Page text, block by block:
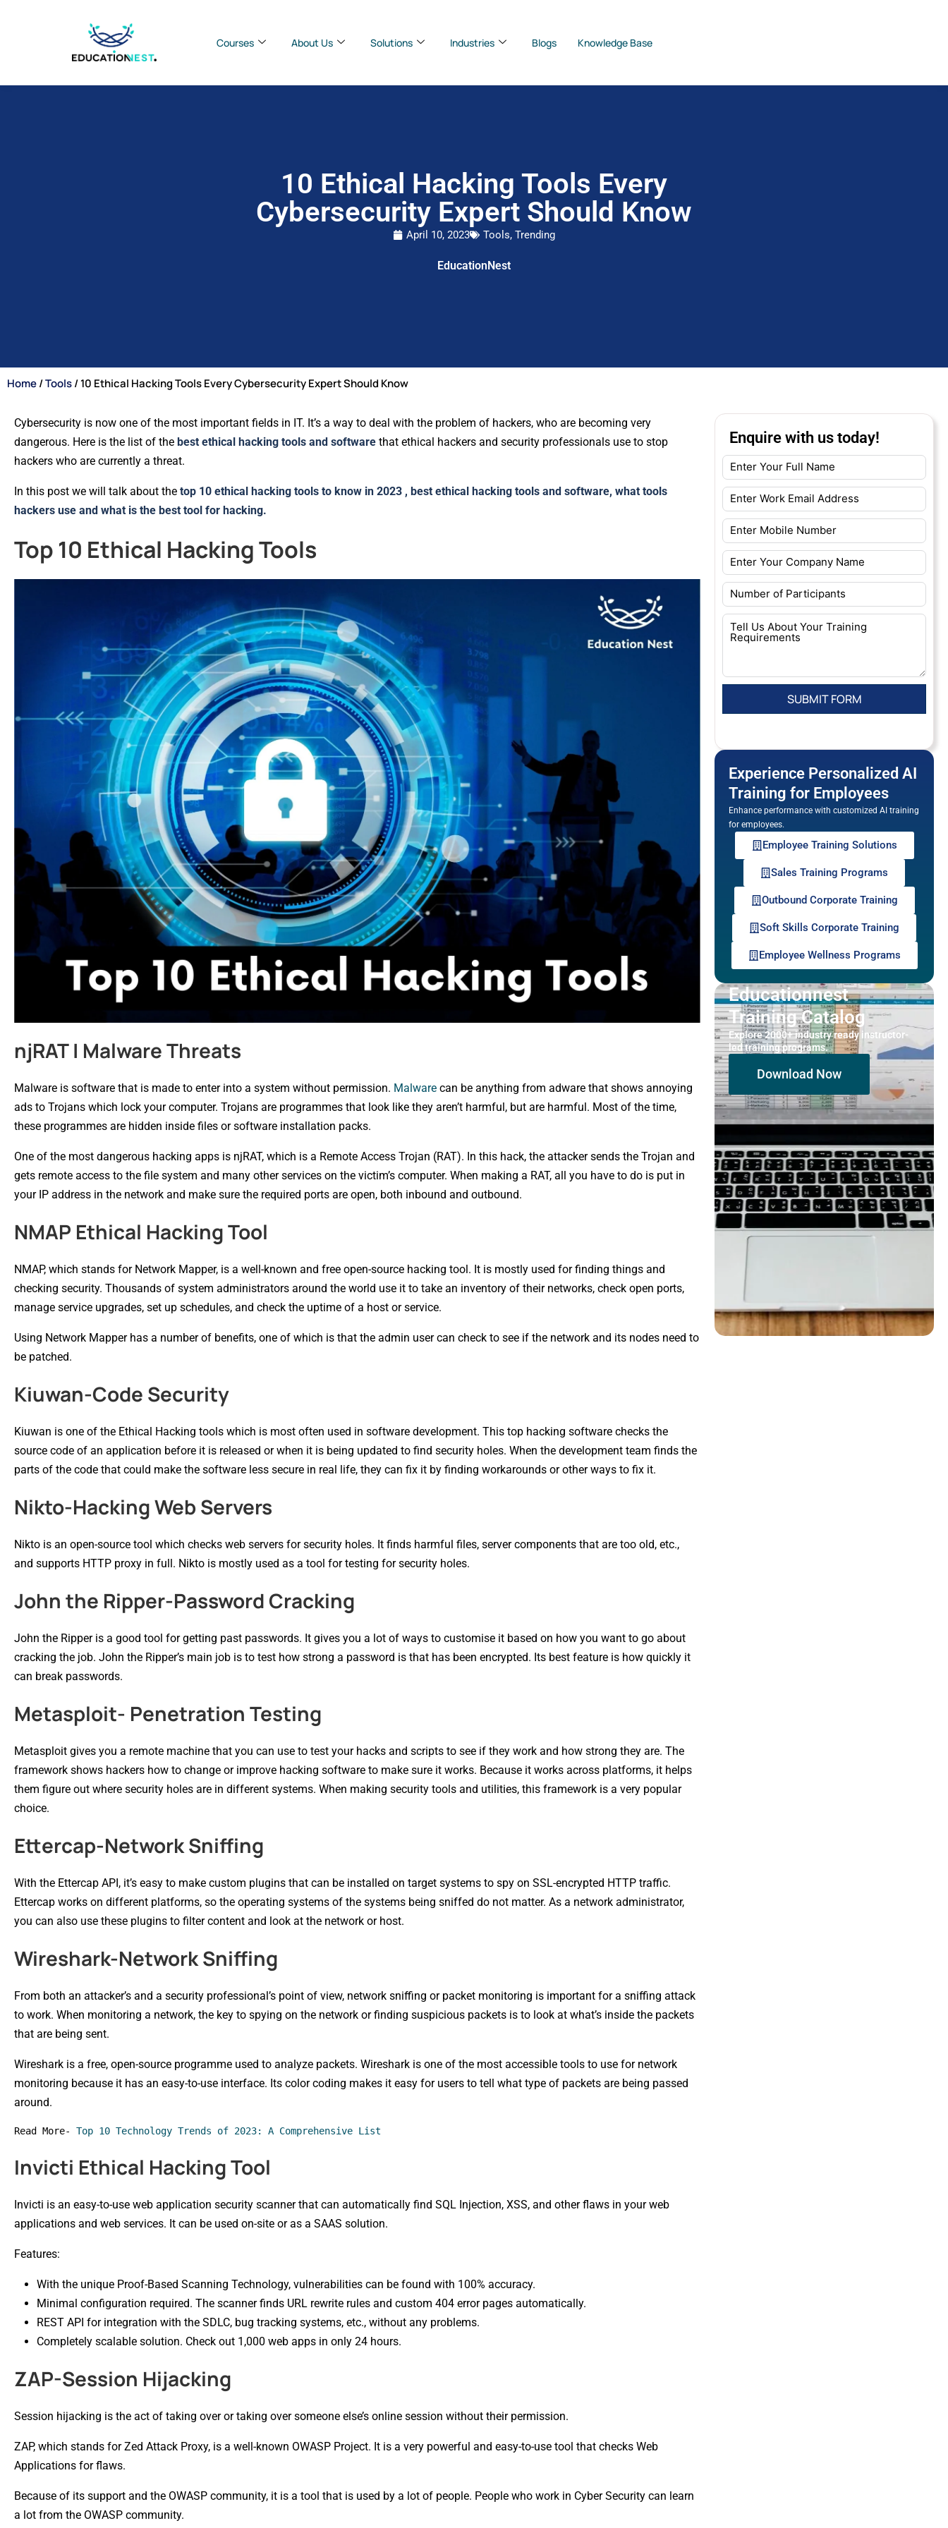
Courses About Us Solutions Industries Blogs Knowledge Base
10 Ethical Hacking Tools Every
Cybersecurity Expert Should Know
April 10, 2023 Tools, Trending
EducationNest
Home/Tools/ 10 Ethical Hacking Tools Every Cybersecurity Expert Should Know
Cybersecurity is now one of the most important fields in IT. It’s a way to deal with the problem of hackers, who are becoming very
dangerous. Here is the list of the best ethical hacking tools and software that ethical hackers and security professionals use to stop
hackers who are currently a threat.
In this post we will talk about the top 10 ethical hacking tools to know in 2023 , best ethical hacking tools and software, what tools
hackers use and what is the best tool for hacking.
Top 10 Ethical Hacking Tools
njRAT | Malware Threats
Malware is software that is made to enter into a system without permission. Malware can be anything from adware that shows annoying
ads to Trojans which lock your computer. Trojans are programmes that look like they aren’t harmful, but are harmful. Most of the time,
these programmes are hidden inside files or software installation packs.
One of the most dangerous hacking apps is njRAT, which is a Remote Access Trojan (RAT). In this hack, the attacker sends the Trojan and
gets remote access to the file system and many other services on the victim’s computer. When making a RAT, all you have to do is put in
your IP address in the network and make sure the required ports are open, both inbound and outbound.
NMAP Ethical Hacking Tool
NMAP, which stands for Network Mapper, is a well-known and free open-source hacking tool. It is mostly used for finding things and
checking security. Thousands of system administrators around the world use it to take an inventory of their networks, check open ports,
manage service upgrades, set up schedules, and check the uptime of a host or service.
Using Network Mapper has a number of benefits, one of which is that the admin user can check to see if the network and its nodes need to
be patched.
Kiuwan-Code Security
Kiuwan is one of the Ethical Hacking tools which is most often used in software development. This top hacking software checks the
source code of an application before it is released or when it is being updated to find security holes. When the development team finds the
parts of the code that could make the software less secure in real life, they can fix it by finding workarounds or other ways to fix it.
Nikto-Hacking Web Servers
Nikto is an open-source tool which checks web servers for security holes. It finds harmful files, server components that are too old, etc.,
and supports HTTP proxy in full. Nikto is mostly used as a tool for testing for security holes.
John the Ripper-Password Cracking
John the Ripper is a good tool for getting past passwords. It gives you a lot of ways to customise it based on how you want to go about
cracking the job. John the Ripper’s main job is to test how strong a password is that has been encrypted. Its best feature is how quickly it
can break passwords.
Metasploit- Penetration Testing
Metasploit gives you a remote machine that you can use to test your hacks and scripts to see if they work and how strong they are. The
framework shows hackers how to change or improve hacking software to make sure it works. Because it works across platforms, it helps
them figure out where security holes are in different systems. When making security tools and utilities, this framework is a very popular
choice.
Ettercap-Network Sniffing
With the Ettercap API, it’s easy to make custom plugins that can be installed on target systems to spy on SSL-encrypted HTTP traffic.
Ettercap works on different platforms, so the operating systems of the systems being sniffed do not matter. As a network administrator,
you can also use these plugins to filter content and look at the network or host.
Wireshark-Network Sniffing
From both an attacker’s and a security professional’s point of view, network sniffing or packet monitoring is important for a sniffing attack
to work. When monitoring a network, the key to spying on the network or finding suspicious packets is to look at what’s inside the packets
that are being sent.
Wireshark is a free, open-source programme used to analyze packets. Wireshark is one of the most accessible tools to use for network
monitoring because it has an easy-to-use interface. Its color coding makes it easy for users to tell what type of packets are being passed
around.
Read More- Top 10 Technology Trends of 2023: A Comprehensive List
Invicti Ethical Hacking Tool
Invicti is an easy-to-use web application security scanner that can automatically find SQL Injection, XSS, and other flaws in your web
applications and web services. It can be used on-site or as a SAAS solution.
Features:
With the unique Proof-Based Scanning Technology, vulnerabilities can be found with 100% accuracy.
Minimal configuration required. The scanner finds URL rewrite rules and custom 404 error pages automatically.
REST API for integration with the SDLC, bug tracking systems, etc., without any problems.
Completely scalable solution. Check out 1,000 web apps in only 24 hours.
ZAP-Session Hijacking
Session hijacking is the act of taking over or taking over someone else’s online session without their permission.
ZAP, which stands for Zed Attack Proxy, is a well-known OWASP Project. It is a very powerful and easy-to-use tool that checks Web
Applications for flaws.
Because of its support and the OWASP community, it is a tool that is used by a lot of people. People who work in Cyber Security can learn
a lot from the OWASP community.
Enquire with us today!
Experience Personalized AI
Training for Employees
Enhance performance with customized AI training
for employees.
Employee Training Solutions
Sales Training Programs
Outbound Corporate Training
Soft Skills Corporate Training
Employee Wellness Programs
Educationnest
Training Catalog
Explore 2000+ industry ready instructor-
led training programs.
Download Now